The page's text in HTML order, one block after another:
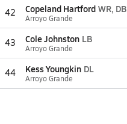
42 Copeland Hartford WR, DB
Arroyo Grande
43 Cole Johnston LB
Arroyo Grande
44 Kess Youngkin DL
Arroyo Grande